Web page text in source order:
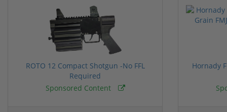
ROTO 12 Compact Shotgun -No FFL
Required
Sponsored Content
Hornady